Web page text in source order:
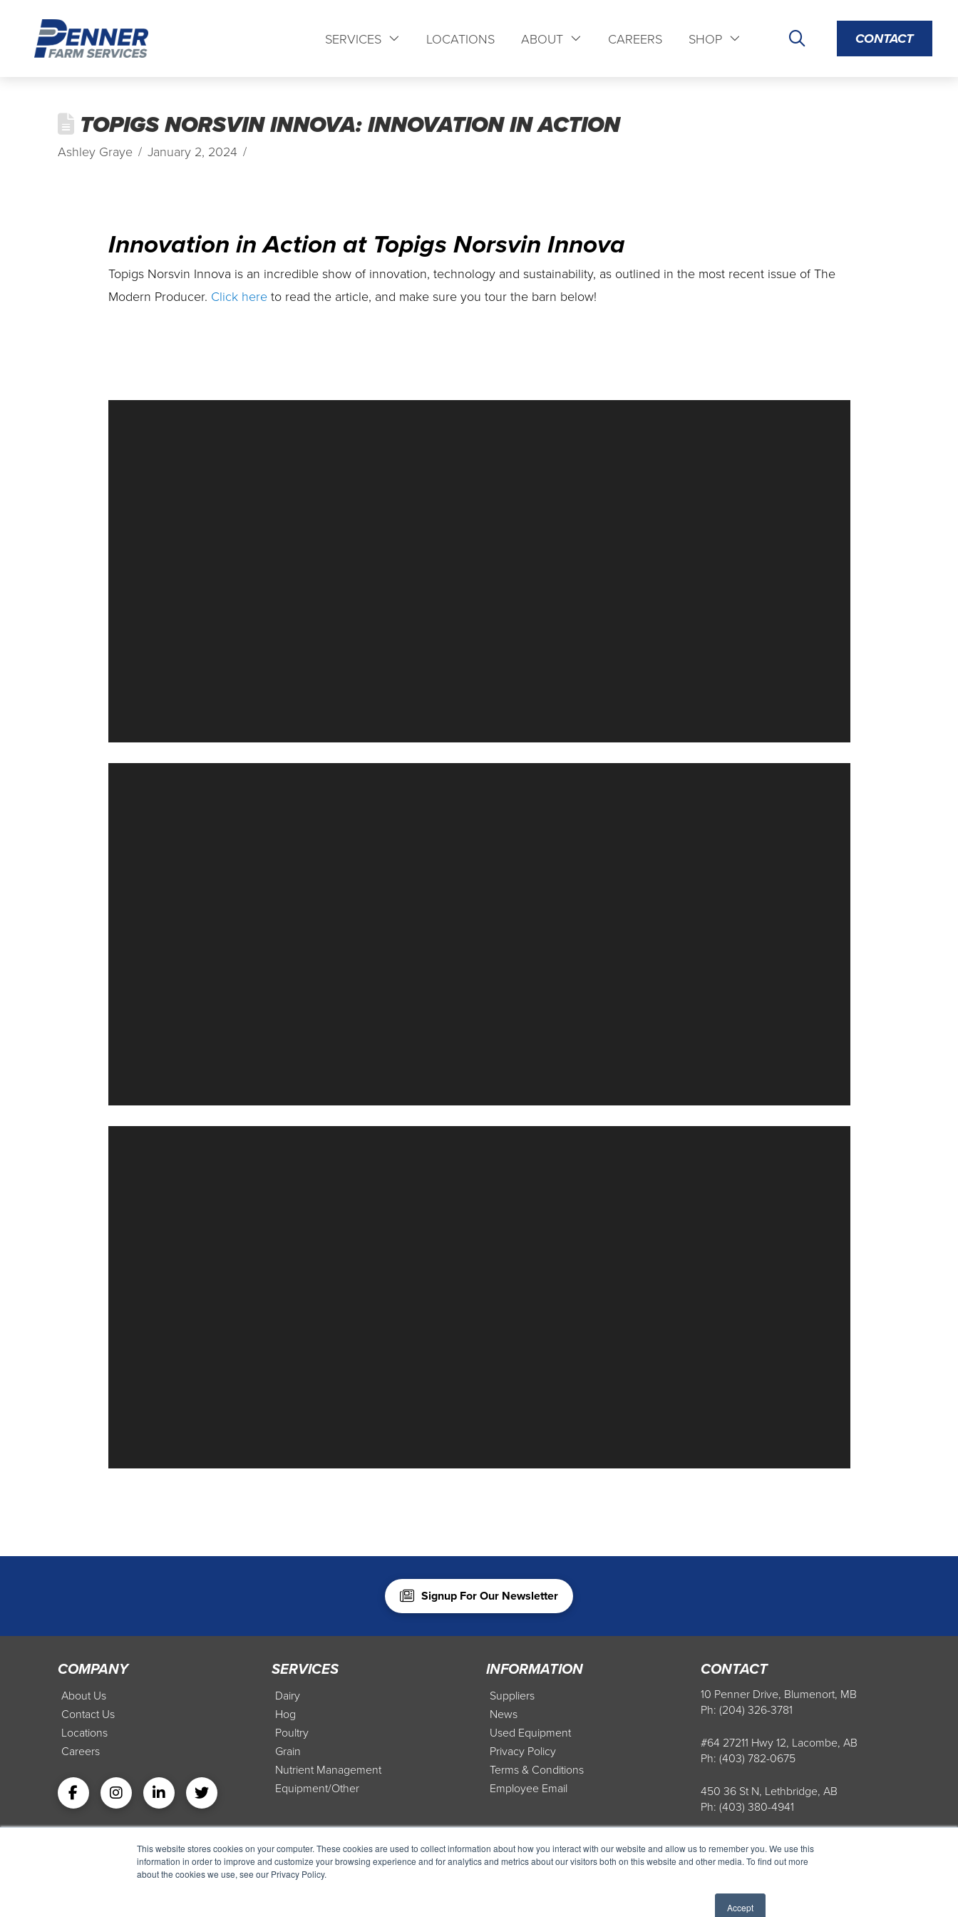
This website stores cookies on your computer. These cookies are used to collect information about how you interact with our website and allow us to remember you. We use this
information in order to improve and customize your browsing experience and for analytics and metrics about our visitors both on this website and other media. To find out more
about the cookies we use, see our Privacy Policy.
Accept
SERVICES LOCATIONS ABOUT CAREERS SHOP CONTACT
TOPIGS NORSVIN INNOVA: INNOVATION IN ACTION
Ashley Graye January 2, 2024
Innovation in Action at Topigs Norsvin Innova
Topigs Norsvin Innova is an incredible show of innovation, technology and sustainability, as outlined in the most recent issue of The
Modern Producer. Click hereto read the article, and make sure you tour the barn below!
Signup For Our Newsletter
COMPANY
About Us
Contact Us
Locations
Careers
SERVICES
Dairy
Hog
Poultry
Grain
Nutrient Management
Equipment/Other
INFORMATION
Suppliers
News
Used Equipment
Privacy Policy
Terms & Conditions
Employee Email
CONTACT
10 Penner Drive, Blumenort, MB
Ph: (204) 326-3781
#64 27211 Hwy 12, Lacombe, AB
Ph: (403) 782-0675
450 36 St N, Lethbridge, AB
Ph: (403) 380-4941
Copyright 2022 Penner Farm Services. All Rights Reserved.